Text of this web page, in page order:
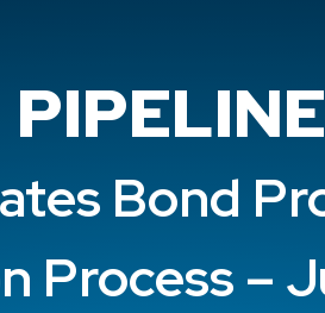
PIPELINE
Bond
Process –